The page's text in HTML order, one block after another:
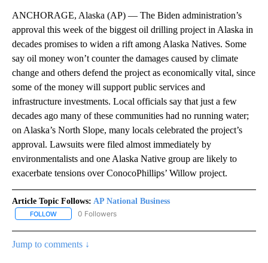
ANCHORAGE, Alaska (AP) — The Biden administration’s
approval this week of the biggest oil drilling project in Alaska in
decades promises to widen a rift among Alaska Natives. Some
say oil money won’t counter the damages caused by climate
change and others defend the project as economically vital, since
some of the money will support public services and
infrastructure investments. Local officials say that just a few
decades ago many of these communities had no running water;
on Alaska’s North Slope, many locals celebrated the project’s
approval. Lawsuits were filed almost immediately by
environmentalists and one Alaska Native group are likely to
exacerbate tensions over ConocoPhillips’ Willow project.
Article Topic Follows: AP National Business
FOLLOW FOLLOW "AP NATIONAL BUSINESS" TO RECEIVE NOTIFICATIONS
0 Followers
Jump to comments ↓